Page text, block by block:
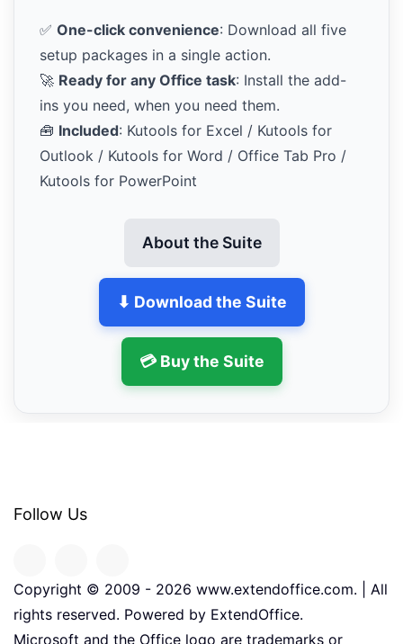
✅ One-click convenience: Download all five
setup packages in a single action.
🚀 Ready for any Office task: Install the add-
ins you need, when you need them.
🧰 Included: Kutools for Excel / Kutools for
Outlook / Kutools for Word / Office Tab Pro /
Kutools for PowerPoint
About the Suite
⬇ Download the Suite
💳 Buy the Suite
Follow Us
Copyright © 2009 - 2026 www.extendoffice.com. | All
rights reserved. Powered by ExtendOffice.
Microsoft and the Office logo are trademarks or